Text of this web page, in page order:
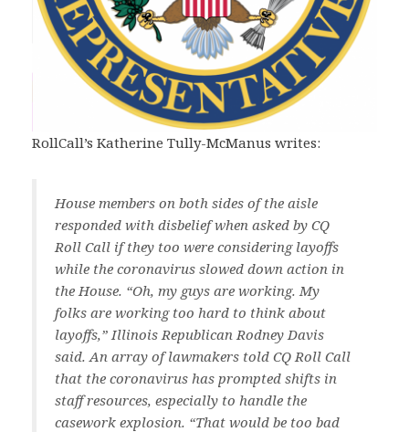
RollCall’s Katherine Tully-McManus writes:
House members on both sides of the aisle
responded with disbelief when asked by CQ
Roll Call if they too were considering layoffs
while the coronavirus slowed down action in
the House. “Oh, my guys are working. My
folks are working too hard to think about
layoffs,” Illinois Republican Rodney Davis
said. An array of lawmakers told CQ Roll Call
that the coronavirus has prompted shifts in
staff resources, especially to handle the
casework explosion. “That would be too bad